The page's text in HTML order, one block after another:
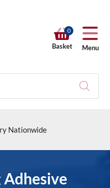
0
Basket Menu
Nationwide